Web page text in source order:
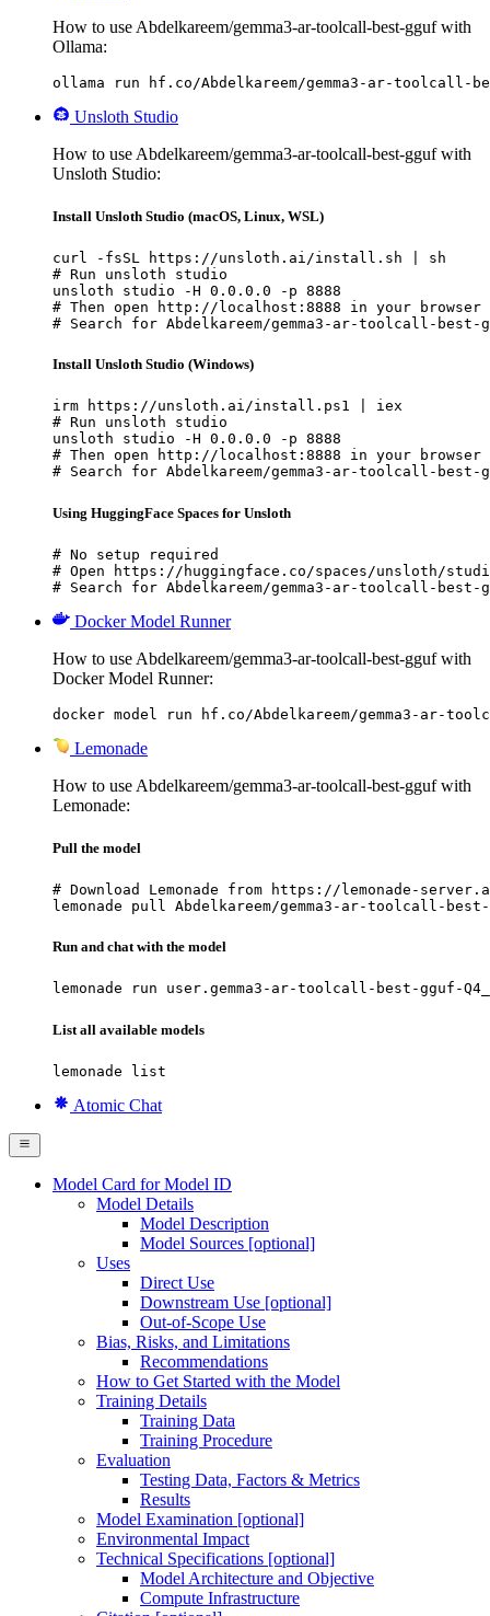
How to use Abdelkareem/gemma3-ar-toolcall-best-gguf with
Ollama:
ollama run hf.co/Abdelkareem/gemma3-ar-toolcall-
Unsloth Studio
How to use Abdelkareem/gemma3-ar-toolcall-best-gguf with
Unsloth Studio:
Install Unsloth Studio (macOS, Linux, WSL)
curl -fsSL https://unsloth.ai/install.sh | sh
# Run unsloth studio
unsloth studio -H 0.0.0.0 -p 8888
# Then open http://localhost:8888 in your browser
# Search for Abdelkareem/gemma3-ar-toolcall-
Install Unsloth Studio (Windows)
irm https://unsloth.ai/install.ps1 | iex
# Run unsloth studio
unsloth studio -H 0.0.0.0 -p 8888
# Then open http://localhost:8888 in your browser
# Search for Abdelkareem/gemma3-ar-toolcall-
Using HuggingFace Spaces for Unsloth
# No setup required
# Open https://huggingface.co/spaces/unsloth/
# Search for Abdelkareem/gemma3-ar-toolcall-
Docker Model Runner
How to use Abdelkareem/gemma3-ar-toolcall-best-gguf with
Docker Model Runner:
docker model run hf.co/Abdelkareem/gemma3-ar-
Lemonade
How to use Abdelkareem/gemma3-ar-toolcall-best-gguf with
Lemonade:
Pull the model
# Download Lemonade from https://lemonade-
lemonade pull Abdelkareem/gemma3-ar-toolcall-best-
Run and chat with the model
lemonade run user.gemma3-ar-toolcall-best-gguf-
List all available models
lemonade list
Atomic Chat
Model Card for Model ID
Model Details
Model Description
Model Sources [optional]
Uses
Direct Use
Downstream Use [optional]
Out-of-Scope Use
Bias, Risks, and Limitations
Recommendations
How to Get Started with the Model
Training Details
Training Data
Training Procedure
Evaluation
Testing Data, Factors & Metrics
Results
Model Examination [optional]
Environmental Impact
Technical Specifications [optional]
Model Architecture and Objective
Compute Infrastructure